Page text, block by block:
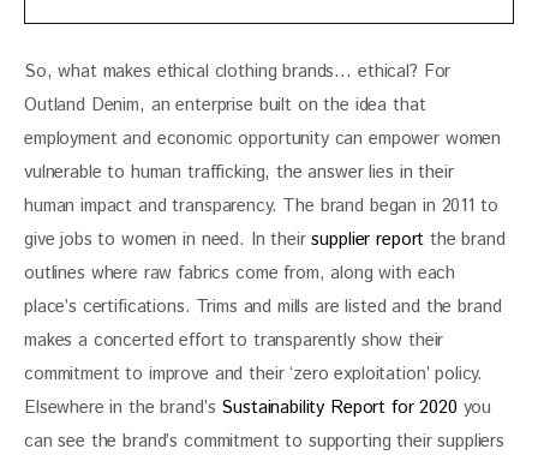
So, what makes ethical clothing brands… ethical? For
Outland Denim, an enterprise built on the idea that
employment and economic opportunity can empower women
vulnerable to human trafficking, the answer lies in their
human impact and transparency. The brand began in 2011 to
give jobs to women in need. In their supplier report the brand
outlines where raw fabrics come from, along with each
place’s certifications. Trims and mills are listed and the brand
makes a concerted effort to transparently show their
commitment to improve and their ‘zero exploitation’ policy.
Elsewhere in the brand’s Sustainability Report for 2020 you
can see the brand’s commitment to supporting their suppliers